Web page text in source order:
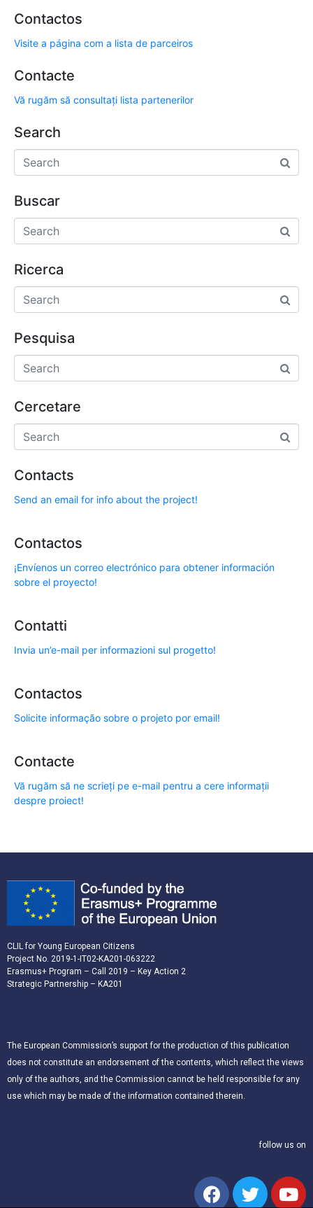
Contactos
Visite a página com a lista de parceiros
Contacte
Vă rugăm să consultați lista partenerilor
Search
Buscar
Ricerca
Pesquisa
Cercetare
Contacts
Send an email for info about the project!
Contactos
¡Envíenos un correo electrónico para obtener información
sobre el proyecto!
Contatti
Invia un’e-mail per informazioni sul progetto!
Contactos
Solicite informação sobre o projeto por email!
Contacte
Vă rugăm să ne scrieți pe e-mail pentru a cere informații
despre proiect!
CLIL for Young European Citizens
Project No. 2019-1-IT02-KA201-063222
Erasmus+ Program – Call 2019 – Key Action 2
Strategic Partnership – KA201
The European Commission’s support for the production of this publication
does not constitute an endorsement of the contents, which reflect the views
only of the authors, and the Commission cannot be held responsible for any
use which may be made of the information contained therein.
follow us on